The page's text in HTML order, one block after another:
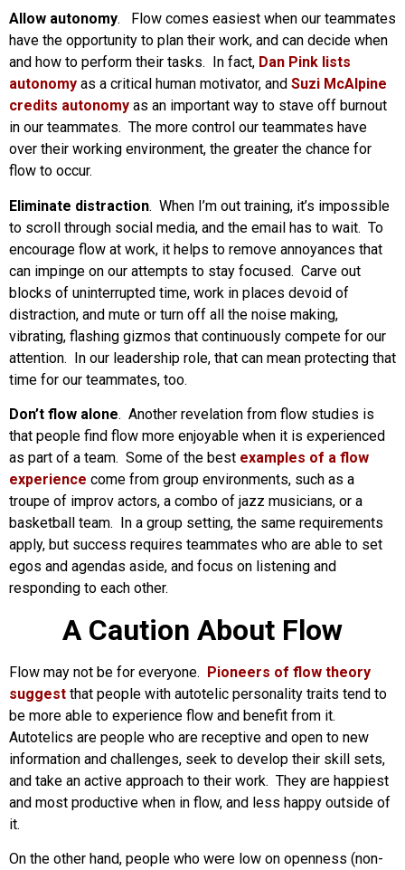
Allow autonomy. Flow comes easiest when our teammates
have the opportunity to plan their work, and can decide when
and how to perform their tasks. In fact, Dan Pink lists
autonomy as a critical human motivator, and Suzi McAlpine
credits autonomy as an important way to stave off burnout
in our teammates. The more control our teammates have
over their working environment, the greater the chance for
flow to occur.
Eliminate distraction. When I’m out training, it’s impossible
to scroll through social media, and the email has to wait. To
encourage flow at work, it helps to remove annoyances that
can impinge on our attempts to stay focused. Carve out
blocks of uninterrupted time, work in places devoid of
distraction, and mute or turn off all the noise making,
vibrating, flashing gizmos that continuously compete for our
attention. In our leadership role, that can mean protecting that
time for our teammates, too.
Don’t flow alone. Another revelation from flow studies is
that people find flow more enjoyable when it is experienced
as part of a team. Some of the best examples of a flow
experience come from group environments, such as a
troupe of improv actors, a combo of jazz musicians, or a
basketball team. In a group setting, the same requirements
apply, but success requires teammates who are able to set
egos and agendas aside, and focus on listening and
responding to each other.
A Caution About Flow
Flow may not be for everyone. Pioneers of flow theory
suggest that people with autotelic personality traits tend to
be more able to experience flow and benefit from it.
Autotelics are people who are receptive and open to new
information and challenges, seek to develop their skill sets,
and take an active approach to their work. They are happiest
and most productive when in flow, and less happy outside of
it.
On the other hand, people who were low on openness (non-